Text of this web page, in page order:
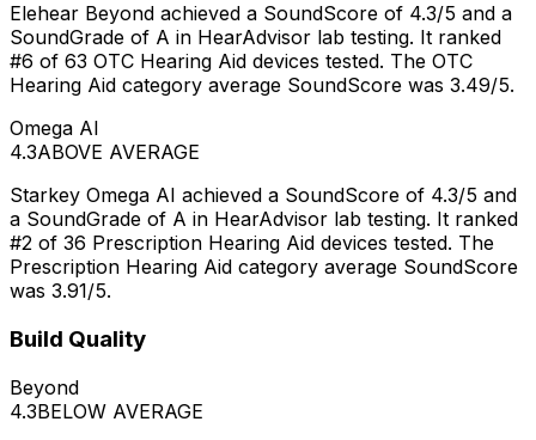
Elehear Beyond achieved a SoundScore of 4.3/5 and a
SoundGrade of A in HearAdvisor lab testing. It ranked
#6 of 63 OTC Hearing Aid devices tested. The OTC
Hearing Aid category average SoundScore was 3.49/5.
Omega AI
4.3ABOVE AVERAGE
Starkey Omega AI achieved a SoundScore of 4.3/5 and
a SoundGrade of A in HearAdvisor lab testing. It ranked
#2 of 36 Prescription Hearing Aid devices tested. The
Prescription Hearing Aid category average SoundScore
was 3.91/5.
Build Quality
Beyond
4.3BELOW AVERAGE